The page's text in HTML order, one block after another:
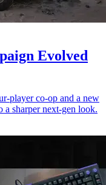
Evolved
player co-op and a new
sharper next-gen look.